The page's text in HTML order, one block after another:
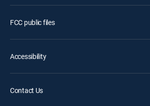
FCC public files
Accessibility
Contact Us